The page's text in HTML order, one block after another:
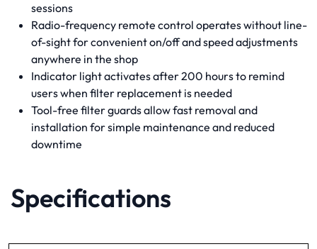
sessions
Radio-frequency remote control operates without line-
of-sight for convenient on/off and speed adjustments
anywhere in the shop
Indicator light activates after 200 hours to remind
users when filter replacement is needed
Tool-free filter guards allow fast removal and
installation for simple maintenance and reduced
downtime
Specifications